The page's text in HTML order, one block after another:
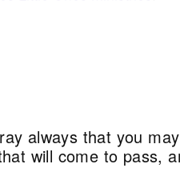
always that you
will come to pass,